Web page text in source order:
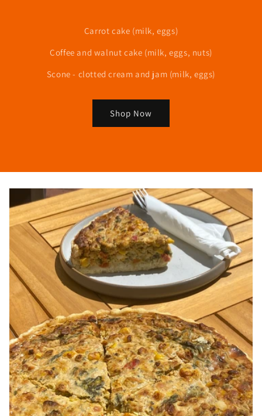
Carrot cake (milk, eggs)
Coffee and walnut cake (milk, eggs, nuts)
Scone - clotted cream and jam (milk, eggs)
Shop Now